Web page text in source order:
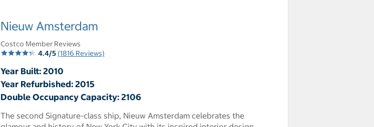
Nieuw Amsterdam
Costco Member Reviews
4.4/5 (1816 Reviews)
Year Built: 2010
Year Refurbished: 2015
Double Occupancy Capacity: 2106
The second Signature-class ship, Nieuw Amsterdam celebrates the